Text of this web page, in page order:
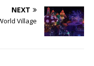
NEXT
Village